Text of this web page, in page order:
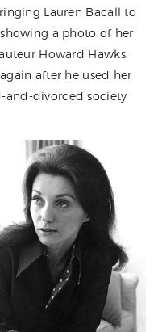
Lauren Bacall to
a photo of her
Howard Hawks.
after he used her
divorced society